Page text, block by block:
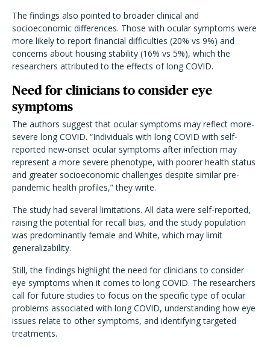
The findings also pointed to broader clinical and
socioeconomic differences. Those with ocular symptoms were
more likely to report financial difficulties (20% vs 9%) and
concerns about housing stability (16% vs 5%), which the
researchers attributed to the effects of long COVID.
Need for clinicians to consider eye
symptoms
The authors suggest that ocular symptoms may reflect more-
severe long COVID. “Individuals with long COVID with self-
reported new-onset ocular symptoms after infection may
represent a more severe phenotype, with poorer health status
and greater socioeconomic challenges despite similar pre-
pandemic health profiles,” they write.
The study had several limitations. All data were self-reported,
raising the potential for recall bias, and the study population
was predominantly female and White, which may limit
generalizability.
Still, the findings highlight the need for clinicians to consider
eye symptoms when it comes to long COVID. The researchers
call for future studies to focus on the specific type of ocular
problems associated with long COVID, understanding how eye
issues relate to other symptoms, and identifying targeted
treatments.